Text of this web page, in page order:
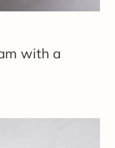
with a